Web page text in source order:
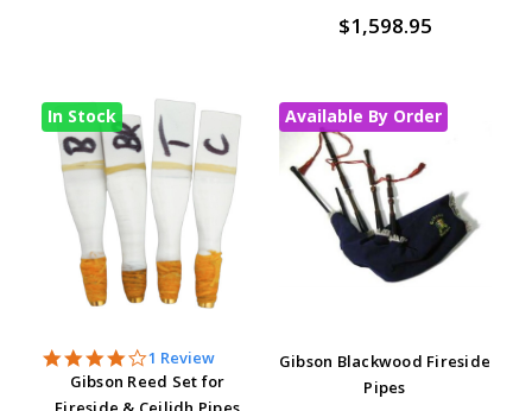
$1,598.95
In Stock
4.0
star
rating
1 Review
Gibson Reed Set for
Available By Order
Gibson Blackwood Fireside
Pipes